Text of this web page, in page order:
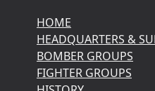
HOME
HEADQUARTERS &
BOMBER GROUPS
FIGHTER GROUPS